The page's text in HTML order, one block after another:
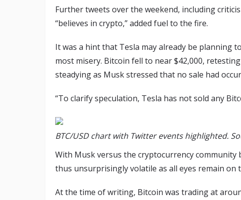
Further tweets over the weekend, including
“believes in crypto,” added fuel to the fire.
It was a hint that Tesla may already be planning
most misery. Bitcoin fell to near $42,000,
steadying as Musk stressed that no sale had
“To clarify speculation, Tesla has not sold any
BTC/USD chart with Twitter events highlighted.
With Musk versus the cryptocurrency community
thus unsurprisingly volatile as all eyes remain on
At the time of writing, Bitcoin was trading at